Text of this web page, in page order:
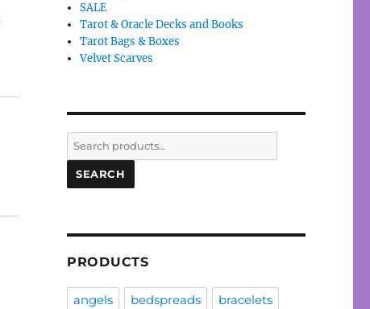
SALE
Tarot & Oracle Decks and Books
Tarot Bags & Boxes
Velvet Scarves
Search
for:
SEARCH
PRODUCTS
angels bedspreads bracelets